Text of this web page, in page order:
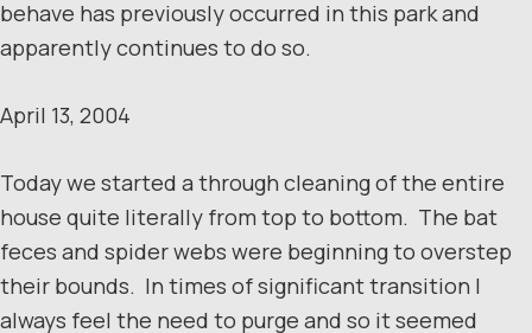
behave has previously occurred in this park and
apparently continues to do so.
April 13, 2004
Today we started a through cleaning of the entire
house quite literally from top to bottom. The bat
feces and spider webs were beginning to overstep
their bounds. In times of significant transition I
always feel the need to purge and so it seemed